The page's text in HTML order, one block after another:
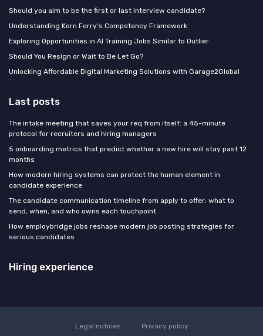
Should you aim to be the first or last interview candidate?
Understanding Korn Ferry's Competency Framework
Exploring Opportunities in AI Training Jobs Similar to Outlier
Should You Resign or Wait to Be Let Go?
Unlocking Affordable Digital Marketing Solutions with Garage2Global
Last posts
The intake meeting that saves your req from itself: a 45-minute
protocol for recruiters and hiring managers
5 onboarding metrics that predict whether a new hire will stay past 12
months
How modern hiring systems can protect the human element in
candidate experience
The candidate communication timeline from apply to offer: what to
send, when, and who owns each touchpoint
How employbridge jobs reshape modern job posting strategies for
serious candidates
Hiring experience
Legal notices Privacy policy